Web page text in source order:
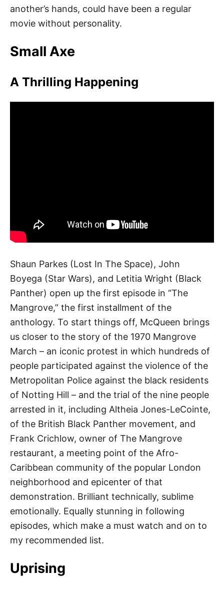
another’s hands, could have been a regular
movie without personality.
Small Axe
A Thrilling Happening
Shaun Parkes (Lost In The Space), John
Boyega (Star Wars), and Letitia Wright (Black
Panther) open up the first episode in “The
Mangrove,” the first installment of the
anthology. To start things off, McQueen brings
us closer to the story of the 1970 Mangrove
March – an iconic protest in which hundreds of
people participated against the violence of the
Metropolitan Police against the black residents
of Notting Hill – and the trial of the nine people
arrested in it, including Altheia Jones-LeCointe,
of the British Black Panther movement, and
Frank Crichlow, owner of The Mangrove
restaurant, a meeting point of the Afro-
Caribbean community of the popular London
neighborhood and epicenter of that
demonstration. Brilliant technically, sublime
emotionally. Equally stunning in following
episodes, which make a must watch and on to
my recommended list.
Uprising